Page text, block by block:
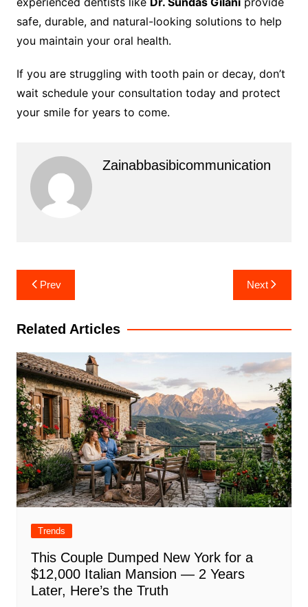
safe, durable, and natural-looking solutions to help
you maintain your oral health.
If you are struggling with tooth pain or decay, don’t
wait schedule your consultation today and protect
your smile for years to come.
Zainabbasibicommunication
Post
navigation
Prev Next
Related Articles
Trends
This Couple Dumped New York for a
$12,000 Italian Mansion — 2 Years
Later, Here’s the Truth